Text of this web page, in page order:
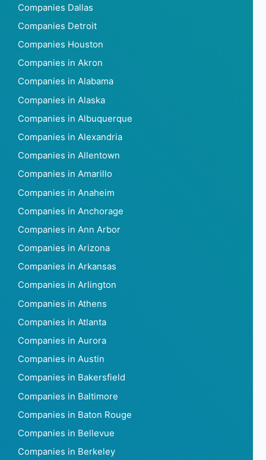
Companies Dallas
Companies Detroit
Companies Houston
Companies in Akron
Companies in Alabama
Companies in Alaska
Companies in Albuquerque
Companies in Alexandria
Companies in Allentown
Companies in Amarillo
Companies in Anaheim
Companies in Anchorage
Companies in Ann Arbor
Companies in Arizona
Companies in Arkansas
Companies in Arlington
Companies in Athens
Companies in Atlanta
Companies in Aurora
Companies in Austin
Companies in Bakersfield
Companies in Baltimore
Companies in Baton Rouge
Companies in Bellevue
Companies in Berkeley